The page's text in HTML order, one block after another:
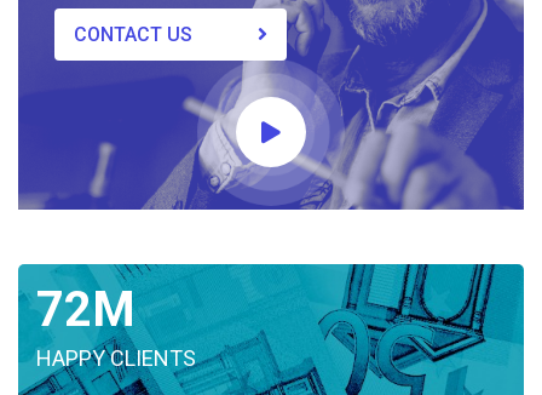
CONTACT US
72
HAPPY CLIENTS